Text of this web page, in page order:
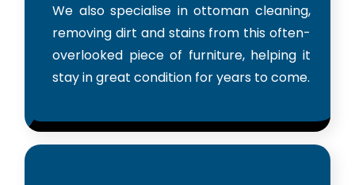
We also specialise in ottoman cleaning,
removing dirt and stains from this often-
overlooked piece of furniture, helping it
stay in great condition for years to come.